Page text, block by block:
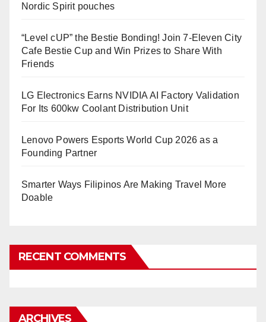
Nordic Spirit pouches
“Level cUP” the Bestie Bonding! Join 7-Eleven City
Cafe Bestie Cup and Win Prizes to Share With
Friends
LG Electronics Earns NVIDIA AI Factory Validation
For Its 600kw Coolant Distribution Unit
Lenovo Powers Esports World Cup 2026 as a
Founding Partner
Smarter Ways Filipinos Are Making Travel More
Doable
RECENT COMMENTS
ARCHIVES